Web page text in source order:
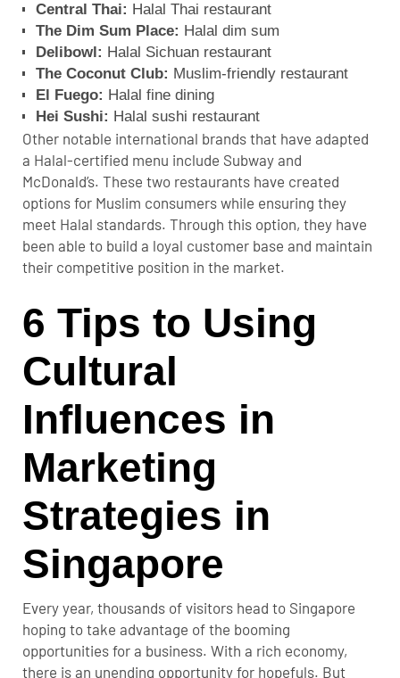
Central Thai: Halal Thai restaurant
The Dim Sum Place: Halal dim sum
Delibowl: Halal Sichuan restaurant
The Coconut Club: Muslim-friendly restaurant
El Fuego: Halal fine dining
Hei Sushi: Halal sushi restaurant
Other notable international brands that have adapted
a Halal-certified menu include Subway and
McDonald’s. These two restaurants have created
options for Muslim consumers while ensuring they
meet Halal standards. Through this option, they have
been able to build a loyal customer base and maintain
their competitive position in the market.
6 Tips to Using
Cultural
Influences in
Marketing
Strategies in
Singapore
Every year, thousands of visitors head to Singapore
hoping to take advantage of the booming
opportunities for a business. With a rich economy,
there is an unending opportunity for hopefuls. But